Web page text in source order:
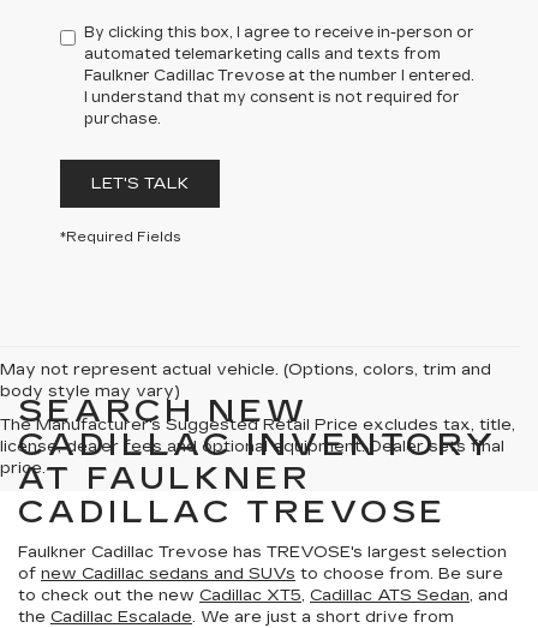
By clicking this box, I agree to receive in-person or
automated telemarketing calls and texts from
Faulkner Cadillac Trevose at the number I entered.
I understand that my consent is not required for
purchase.
LET'S TALK
*Required Fields
May not represent actual vehicle. (Options, colors, trim and
body style may vary)
The Manufacturer's Suggested Retail Price excludes tax, title,
license, dealer fees and optional equipment. Dealer sets final
price.
SEARCH NEW
CADILLAC INVENTORY
AT FAULKNER
CADILLAC TREVOSE
Faulkner Cadillac Trevose has TREVOSE's largest selection
of new Cadillac sedans and SUVs to choose from. Be sure
to check out the new Cadillac XT5, Cadillac ATS Sedan, and
the Cadillac Escalade. We are just a short drive from